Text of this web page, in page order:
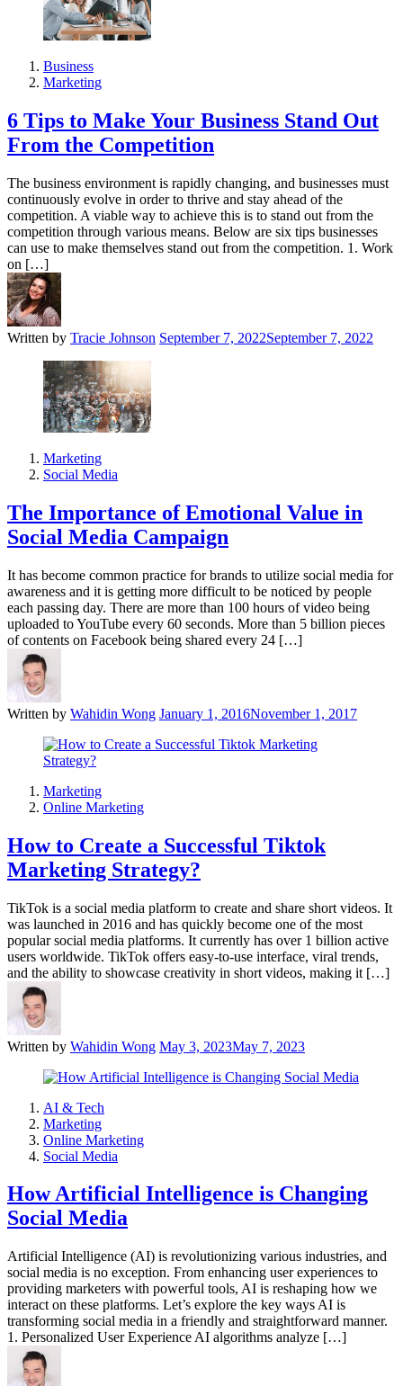
Business
Marketing
6 Tips to Make Your Business Stand Out
From the Competition
The business environment is rapidly changing, and businesses must
continuously evolve in order to thrive and stay ahead of the
competition. A viable way to achieve this is to stand out from the
competition through various means. Below are six tips businesses
can use to make themselves stand out from the competition. 1. Work
on […]
Written by Tracie Johnson September 7, 2022September 7, 2022
Marketing
Social Media
The Importance of Emotional Value in
Social Media Campaign
It has become common practice for brands to utilize social media for
awareness and it is getting more difficult to be noticed by people
each passing day. There are more than 100 hours of video being
uploaded to YouTube every 60 seconds. More than 5 billion pieces
of contents on Facebook being shared every 24 […]
Written by Wahidin Wong January 1, 2016November 1, 2017
Marketing
Online Marketing
How to Create a Successful Tiktok
Marketing Strategy?
TikTok is a social media platform to create and share short videos. It
was launched in 2016 and has quickly become one of the most
popular social media platforms. It currently has over 1 billion active
users worldwide. TikTok offers easy-to-use interface, viral trends,
and the ability to showcase creativity in short videos, making it […]
Written by Wahidin Wong May 3, 2023May 7, 2023
AI & Tech
Marketing
Online Marketing
Social Media
How Artificial Intelligence is Changing
Social Media
Artificial Intelligence (AI) is revolutionizing various industries, and
social media is no exception. From enhancing user experiences to
providing marketers with powerful tools, AI is reshaping how we
interact on these platforms. Let’s explore the key ways AI is
transforming social media in a friendly and straightforward manner.
1. Personalized User Experience AI algorithms analyze […]